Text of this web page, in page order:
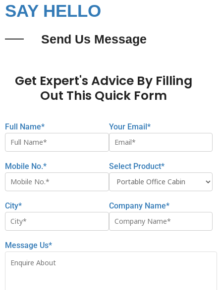
SAY HELLO
Send Us Message
Get Expert's Advice By Filling
Out This Quick Form
Full Name* Your Email*
Mobile No.* Select Product*
City* Company Name*
Message Us*